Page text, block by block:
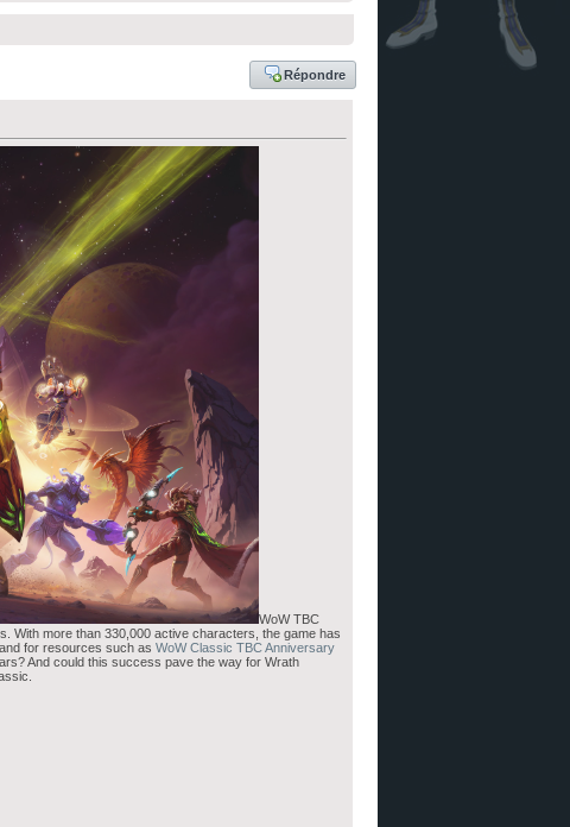
Répondre
WoW TBC
With more than 330,000 active characters, the game has
for resources such as WoW Classic TBC Anniversary
And could this success pave the way for Wrath